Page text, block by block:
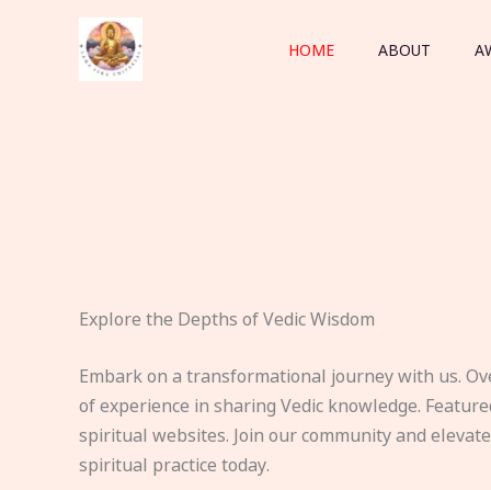
HOME ABOUT
Explore the Depths of Vedic Wisdom
Embark on a transformational journey with us.
of experience in sharing Vedic knowledge.
spiritual websites. Join our community and
spiritual practice today.